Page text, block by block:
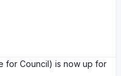
for Council) is now up for